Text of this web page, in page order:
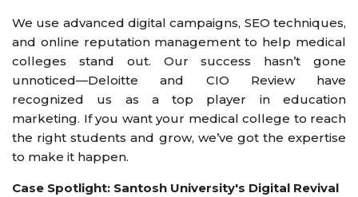
We use advanced digital campaigns, SEO techniques,
and online reputation management to help medical
colleges stand out. Our success hasn’t gone
unnoticed—Deloitte and CIO Review have
recognized us as a top player in education
marketing. If you want your medical college to reach
the right students and grow, we’ve got the expertise
to make it happen.
Case Spotlight: Santosh University's Digital Revival